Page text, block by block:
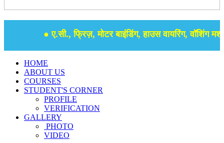
● ए.सी., फ्रिज़, मोटर बाइंडिंग, हाउस वायरिंग, वॉशिंग
HOME
ABOUT US
COURSES
STUDENT'S CORNER
PROFILE
VERIFICATION
GALLERY
PHOTO
VIDEO